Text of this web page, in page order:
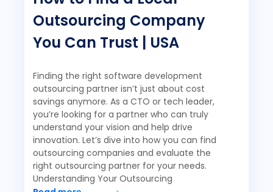
Outsourcing Company
You Can Trust | USA
Finding the right software development
outsourcing partner isn’t just about cost
savings anymore. As a CTO or tech leader,
you’re looking for a partner who can truly
understand your vision and help drive
innovation. Let’s dive into how you can find
outsourcing companies and evaluate the
right outsourcing partner for your needs.
Understanding Your Outsourcing